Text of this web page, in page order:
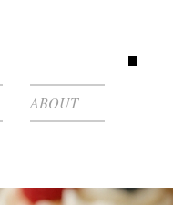
ABOUT